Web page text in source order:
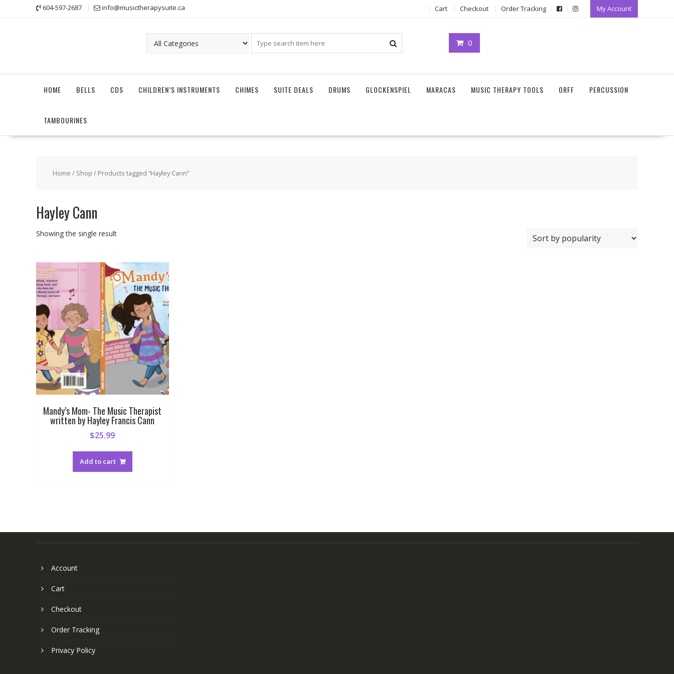
604-597-2687 info@musictherapysuite.ca Cart Checkout Order Tracking My Account
0
HOME BELLS CDS CHILDREN’S INSTRUMENTS CHIMES SUITE DEALS DRUMS GLOCKENSPIEL MARACAS MUSIC THERAPY TOOLS ORFF PERCUSSION
TAMBOURINES
Home / Shop / Products tagged “Hayley Cann”
Hayley Cann
Showing the single result
Mandy’s Mom- The Music Therapist
written by Hayley Francis Cann
$25.99
Add to cart
Account
Cart
Checkout
Order Tracking
Privacy Policy